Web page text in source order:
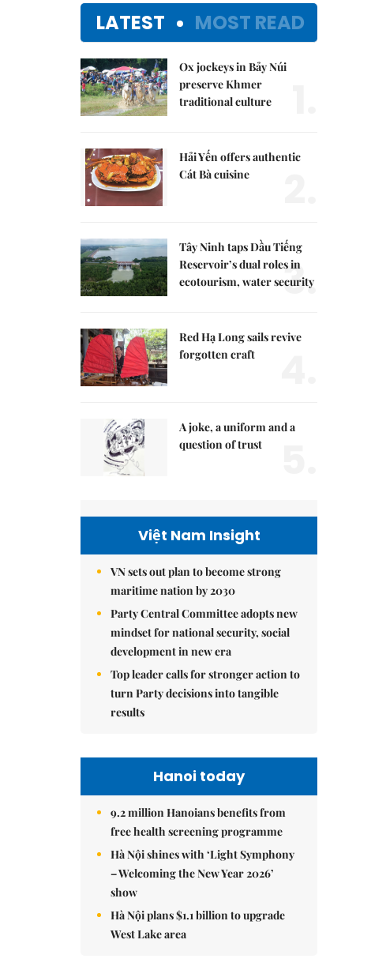
LATEST MOST READ
Ox jockeys in Bảy Núi
preserve Khmer
traditional culture
Hải Yến offers authentic
Cát Bà cuisine
Tây Ninh taps Dầu Tiếng
Reservoir’s dual roles in
ecotourism, water security
3.
Red Hạ Long sails revive
forgotten craft
A joke, a uniform and a
question of trust
Việt Nam Insight
VN sets out plan to become strong
maritime nation by 2030
Party Central Committee adopts new
mindset for national security, social
development in new era
Top leader calls for stronger action to
turn Party decisions into tangible
results
Hanoi today
9.2 million Hanoians benefits from
free health screening programme
Hà Nội shines with ‘Light Symphony
– Welcoming the New Year 2026’
show
Hà Nội plans $1.1 billion to upgrade
West Lake area